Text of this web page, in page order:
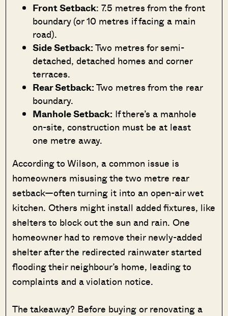
Front Setback: 7.5 metres from the front
boundary (or 10 metres if facing a main
road).
Side Setback:Two metres for semi-
detached, detached homes and corner
terraces.
Rear Setback:Two metres from the rear
boundary.
Manhole Setback: If there’s a manhole
on-site, construction must be at least
one metre away.
According to Wilson, a common issue is
homeowners misusing the two metre rear
setback—often turning it into an open-air wet
kitchen. Others might install added fixtures, like
shelters to block out the sun and rain. One
homeowner had to remove their newly-added
shelter after the redirected rainwater started
flooding their neighbour’s home, leading to
complaints and a violation notice.
The takeaway? Before buying or renovating a